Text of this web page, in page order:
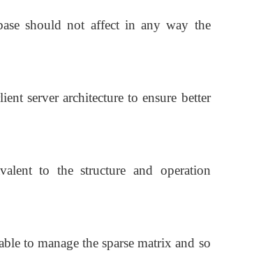
should not affect in any way the
server architecture to ensure better
to the structure and operation
to manage the sparse matrix and so